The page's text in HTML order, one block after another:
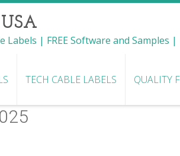
Labels | FREE Software and Samples |
TECH CABLE LABELS QUALITY